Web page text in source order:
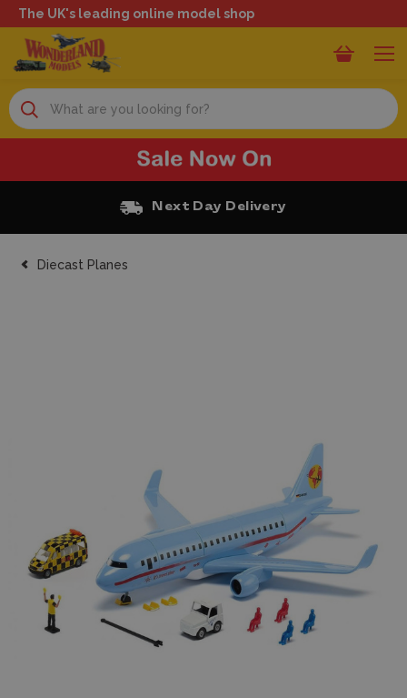
The UK's leading online model shop
Search
Free Click and Collect
Diecast Planes